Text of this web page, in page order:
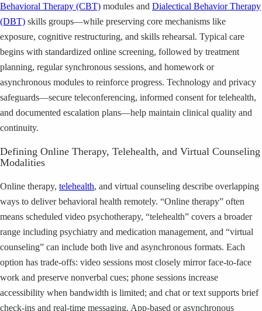
Behavioral Therapy (CBT) modules and Dialectical Behavior Therapy
(DBT) skills groups—while preserving core mechanisms like
exposure, cognitive restructuring, and skills rehearsal. Typical care
begins with standardized online screening, followed by treatment
planning, regular synchronous sessions, and homework or
asynchronous modules to reinforce progress. Technology and privacy
safeguards—secure teleconferencing, informed consent for telehealth,
and documented escalation plans—help maintain clinical quality and
continuity.
Defining Online Therapy, Telehealth, and Virtual Counseling
Modalities
Online therapy, telehealth, and virtual counseling describe overlapping
ways to deliver behavioral health remotely. “Online therapy” often
means scheduled video psychotherapy, “telehealth” covers a broader
range including psychiatry and medication management, and “virtual
counseling” can include both live and asynchronous formats. Each
option has trade-offs: video sessions most closely mirror face-to-face
work and preserve nonverbal cues; phone sessions increase
accessibility when bandwidth is limited; and chat or text supports brief
check-ins and real-time messaging. App-based or asynchronous